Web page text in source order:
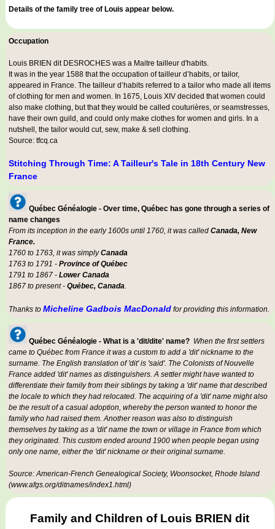
Details of the family tree of Louis appear below.
Occupation
Louis BRIEN dit DESROCHES was a Maitre tailleur d'habits.
It was in the year 1588 that the occupation of tailleur d’habits, or tailor,
appeared in France. The tailleur d’habits referred to a tailor who made all items
of clothing for men and women. In 1675, Louis XIV decided that women could
also make clothing, but that they would be called couturières, or seamstresses,
have their own guild, and could only make clothes for women and girls. In a
nutshell, the tailor would cut, sew, make & sell clothing.
Source: tfcq.ca
Stitching Through Time: A Tailleur's Tale in 18th Century New
France
Québec Généalogie - Over time, Québec has gone through a series of
name changes
From its inception in the early 1600s until 1760, it was called Canada, New
France.
1760 to 1763, it was simplyCanada
1763 to 1791 - Province of Québec
1791 to 1867 - Lower Canada
1867 to present - Québec, Canada.
Thanks to Micheline Gadbois MacDonald for providing this information.
Québec Généalogie - What is a 'dit/dite' name? When the first settlers
came to Québec from France it was a custom to add a 'dit' nickname to the
surname. The English translation of 'dit' is 'said'. The Colonists of Nouvelle
France added 'dit' names as distinguishers. A settler might have wanted to
differentiate their family from their siblings by taking a 'dit' name that described
the locale to which they had relocated. The acquiring of a 'dit' name might also
be the result of a casual adoption, whereby the person wanted to honor the
family who had raised them. Another reason was also to distinguish
themselves by taking as a 'dit' name the town or village in France from which
they originated. This custom ended around 1900 when people began using
only one name, either the 'dit' nickname or their original surname.
Source: American-French Genealogical Society, Woonsocket, Rhode Island
(www.afgs.org/ditnames/index1.html)
Family and Children of Louis BRIEN dit